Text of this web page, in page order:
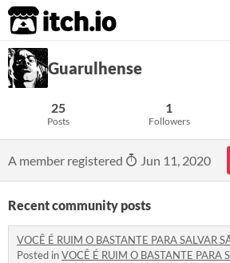
itch.io
Guarulhense
25
Posts
1
Followers
A member registered Jun 11, 2020
Recent community posts
VOCÊ É RUIM O BASTANTE PARA SALVAR
Posted inVOCÊ É RUIM O BASTANTE PARA